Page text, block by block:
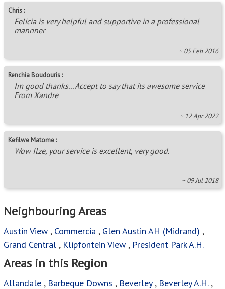
Renchia Boudouris :
Kefilwe Matome :
Austin View,Commercia,Glen Austin AH (Midrand),
Areas in this Region
Allandale,Barbeque Downs,Beverley,Beverley A.H.
Estate, Carlswold A.H.,Ebony Park
Elandsfontein AH,Elindinga Emoyeni, Entshonalanga